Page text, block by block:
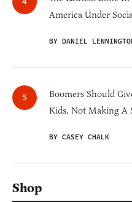
America Under
BY DANIEL
Boomers Should
Kids, Not Making A
BY CASEY CHALK
Shop